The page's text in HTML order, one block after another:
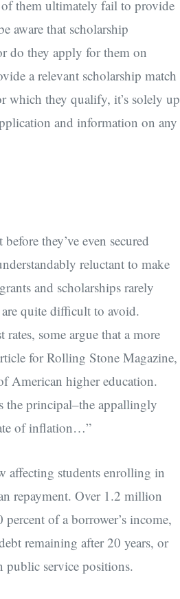
them ultimately fail to provide
aware that scholarship
do they apply for them on
a relevant scholarship match
which they qualify, it’s solely up
and information on any
they’ve even secured
reluctant to make
and scholarships rarely
are quite difficult to avoid.
rates, some argue that a more
for Rolling Stone Magazine,
American higher education.
the principal–the appallingly
of inflation…”
affecting students enrolling in
repayment. Over 1.2 million
of a borrower’s income,
remaining after 20 years, or
public service positions.